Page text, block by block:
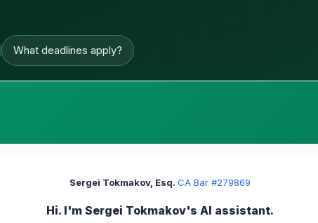
What deadlines apply?
Sergei Tokmakov, Esq.·CA Bar #279869
Hi. I'm Sergei Tokmakov's AI assistant.